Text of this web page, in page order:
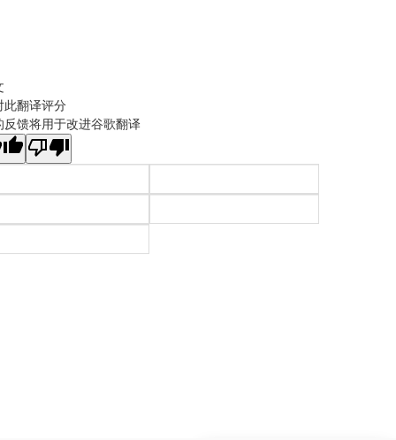
此翻译评分
反馈将用于改进谷歌翻译